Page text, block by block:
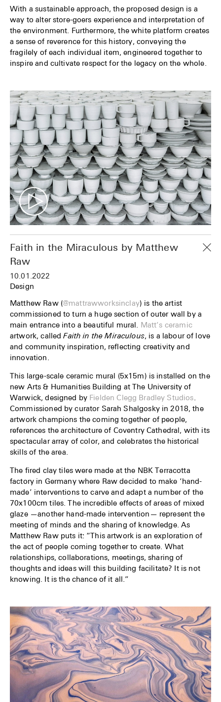
With a sustainable approach, the proposed design is a
way to alter store-goers experience and interpretation of
the environment. Furthermore, the white platform creates
a sense of reverence for this history, conveying the
fragilely of each individual item, engineered together to
inspire and cultivate respect for the legacy on the whole.
Faith in the Miraculous by Matthew
Raw
10.01.2022
Design
Matthew Raw (@mattrawworksinclay) is the artist
commissioned to turn a huge section of outer wall by a
main entrance into a beautiful mural. Matt’s ceramic
artwork, calledFaith in the Miraculous, is a labour of love
and community inspiration, reflecting creativity and
innovation.
This large-scale ceramic mural (5x15m) is installed on the
new Arts & Humanities Building at The University of
Warwick, designed by Fielden Clegg Bradley Studios
Commissioned by curator Sarah Shalgosky in 2018, the
artwork champions the coming together of people,
references the architecture of Coventry Cathedral, with its
spectacular array of color, and celebrates the historical
skills of the area.
The fired clay tiles were made at the NBK Terracotta
factory in Germany where Raw decided to make ‘hand-
made’ interventions to carve and adapt a number of the
70x100cm tiles. The incredible effects of areas of mixed
glaze —another hand-made intervention— represent the
meeting of minds and the sharing of knowledge. As
Matthew Raw puts it: “This artwork is an exploration of
the act of people coming together to create. What
relationships, collaborations, meetings, sharing of
thoughts and ideas will this building facilitate? It is not
knowing. It is the chance of it all.”